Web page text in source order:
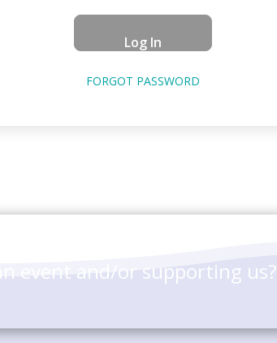
FORGOT PASSWORD
event and/or supporting us?